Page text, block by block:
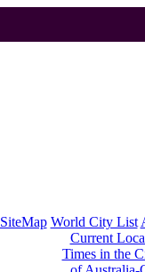
SiteMap World City List
Current
Times in the